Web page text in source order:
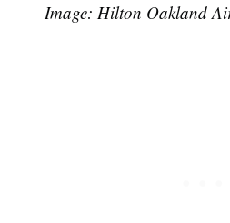
Image: Hilton Oakland